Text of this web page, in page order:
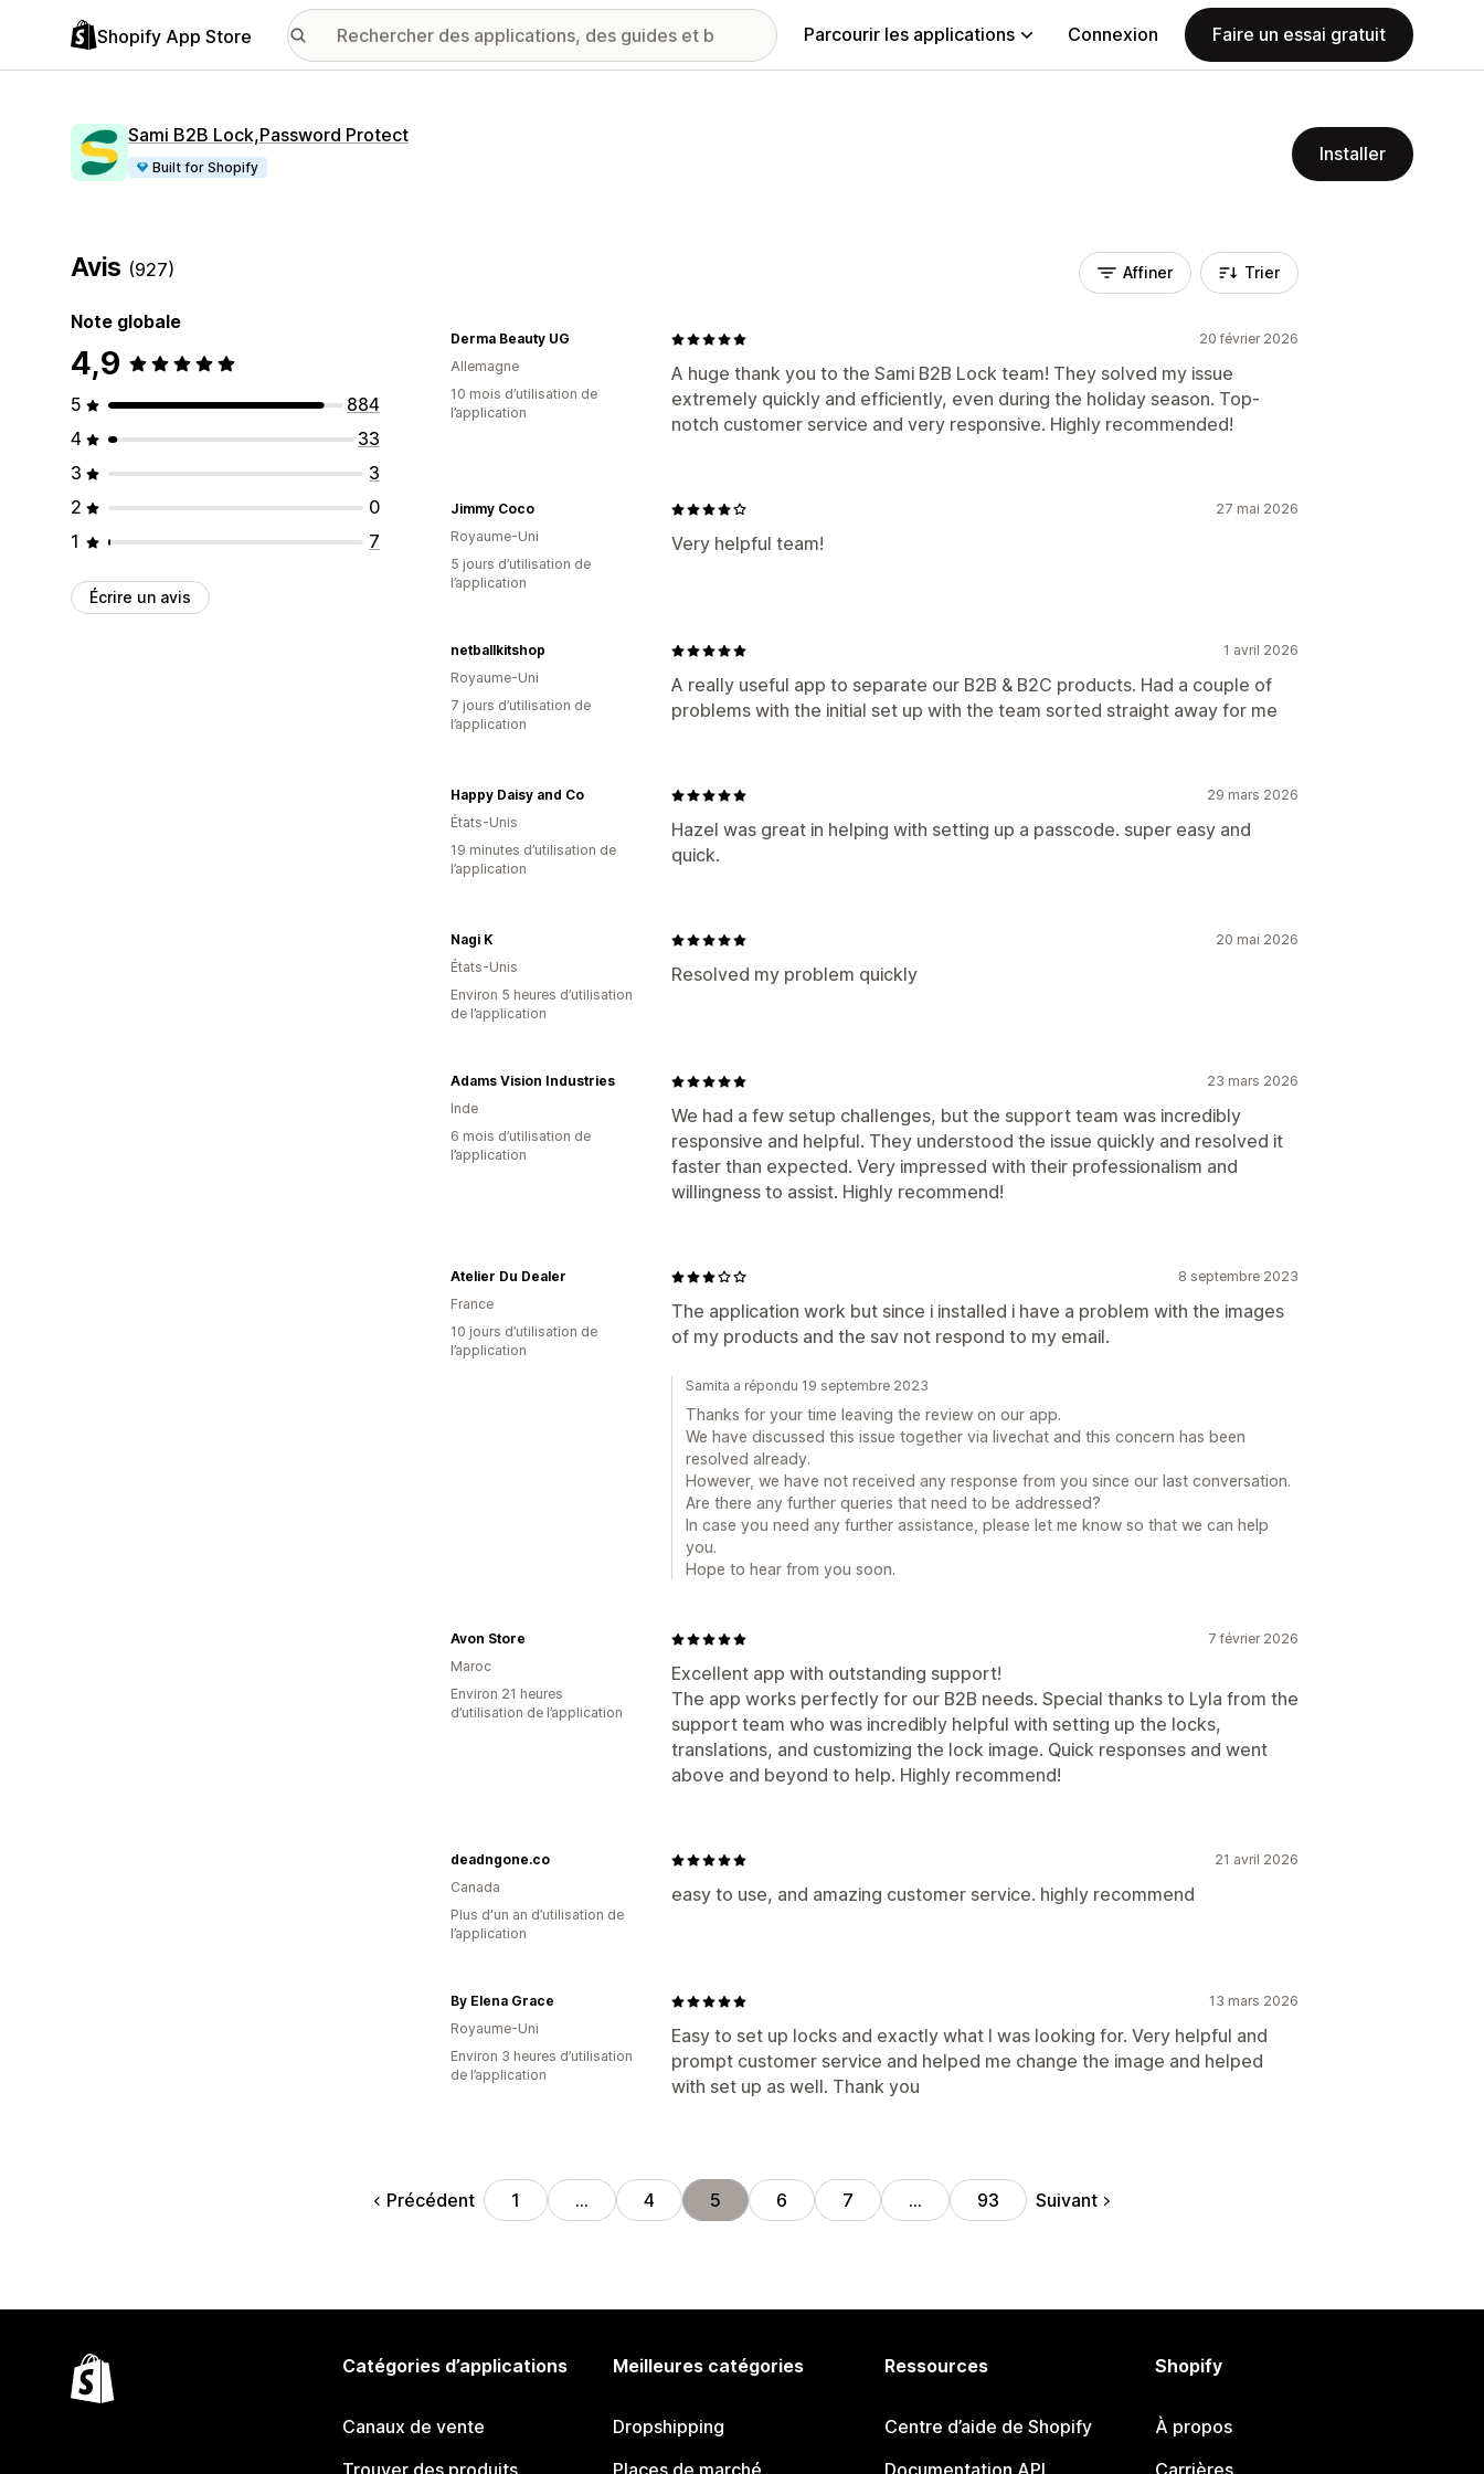
Shopify App Store Parcourir les applications Connexion Faire un essai gratuit
Sami B2B Lock,Password Protect
Built for Shopify
Installer
Avis (927)
Note globale
4,9
5
884
4
33
3
3
2
0
1
7
Écrire un avis
Affiner Trier
20 février 2026
A huge thank you to the Sami B2B Lock team! They solved my issue
extremely quickly and efficiently, even during the holiday season. Top-
notch customer service and very responsive. Highly recommended!
Derma Beauty UG
Allemagne
10 mois d’utilisation de
l’application
27 mai 2026
Very helpful team!
Jimmy Coco
Royaume-Uni
5 jours d’utilisation de
l’application
1 avril 2026
A really useful app to separate our B2B & B2C products. Had a couple of
problems with the initial set up with the team sorted straight away for me
netballkitshop
Royaume-Uni
7 jours d’utilisation de
l’application
29 mars 2026
Hazel was great in helping with setting up a passcode. super easy and
quick.
Happy Daisy and Co
États-Unis
19 minutes d’utilisation de
l’application
20 mai 2026
Resolved my problem quickly
Nagi K
États-Unis
Environ 5 heures d’utilisation
de l’application
23 mars 2026
We had a few setup challenges, but the support team was incredibly
responsive and helpful. They understood the issue quickly and resolved it
faster than expected. Very impressed with their professionalism and
willingness to assist. Highly recommend!
Adams Vision Industries
Inde
6 mois d’utilisation de
l’application
8 septembre 2023
The application work but since i installed i have a problem with the images
of my products and the sav not respond to my email.
Atelier Du Dealer
France
10 jours d’utilisation de
l’application
Samita a répondu 19 septembre 2023
Thanks for your time leaving the review on our app.
We have discussed this issue together via livechat and this concern has been
resolved already.
However, we have not received any response from you since our last conversation.
Are there any further queries that need to be addressed?
In case you need any further assistance, please let me know so that we can help
you.
Hope to hear from you soon.
7 février 2026
Excellent app with outstanding support!
The app works perfectly for our B2B needs. Special thanks to Lyla from the
support team who was incredibly helpful with setting up the locks,
translations, and customizing the lock image. Quick responses and went
above and beyond to help. Highly recommend!
Avon Store
Maroc
Environ 21 heures
d’utilisation de l’application
21 avril 2026
easy to use, and amazing customer service. highly recommend
deadngone.co
Canada
Plus d'un an d’utilisation de
l’application
13 mars 2026
Easy to set up locks and exactly what I was looking for. Very helpful and
prompt customer service and helped me change the image and helped
with set up as well. Thank you
By Elena Grace
Royaume-Uni
Environ 3 heures d’utilisation
de l’application
Précédent 1 … 4 5 6 7 … 93 Suivant
Catégories d’applications
Canaux de vente
Trouver des produits
Meilleures catégories
Dropshipping
Places de marché
Ressources
Centre d’aide de Shopify
Documentation API
Shopify
À propos
Carrières